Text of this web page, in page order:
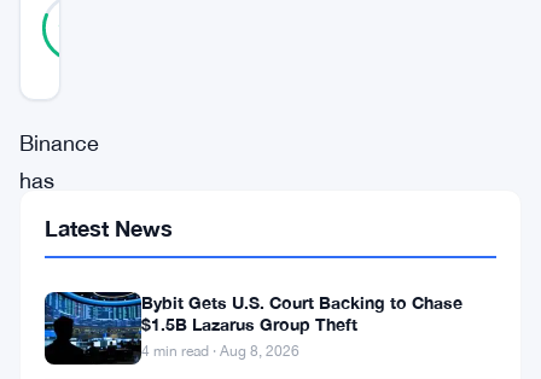
81
Binance
has
set
major
milestone
Latest News
Bybit Gets U.S. Court Backing to Chase
$1.5B Lazarus Group Theft
4 min read · Aug 8, 2026